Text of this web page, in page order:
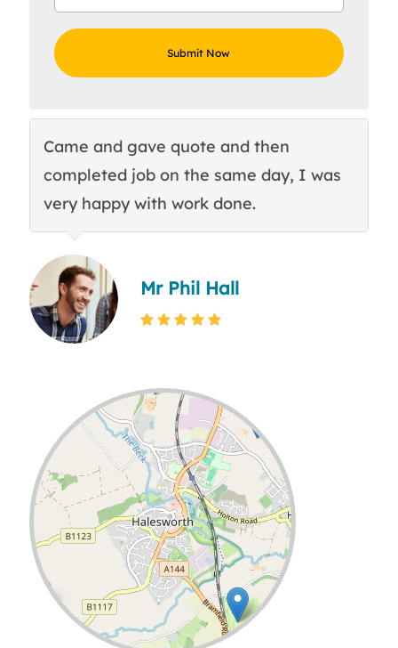
Came and gave quote and then
completed job on the same day, I was
very happy with work done.
Mr Phil Hall